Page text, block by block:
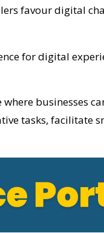
favour digital
for digital
businesses
tasks, facilitate